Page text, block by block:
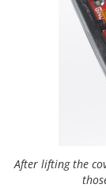
After lifting the